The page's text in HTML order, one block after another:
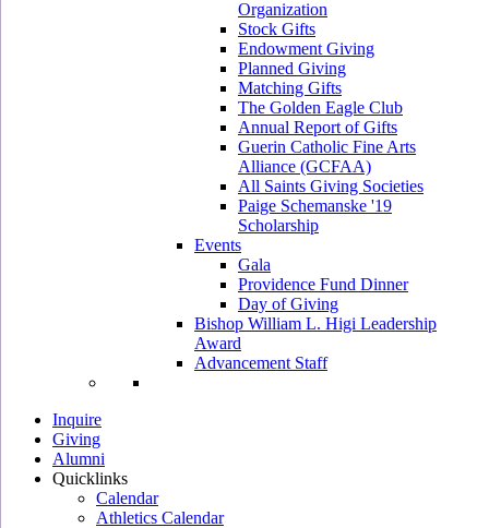
Organization
Stock Gifts
Endowment Giving
Planned Giving
Matching Gifts
The Golden Eagle Club
Annual Report of Gifts
Guerin Catholic Fine Arts
Alliance (GCFAA)
All Saints Giving Societies
Paige Schemanske '19
Scholarship
Events
Gala
Providence Fund Dinner
Day of Giving
Bishop William L. Higi Leadership
Award
Advancement Staff
Inquire
Giving
Alumni
Quicklinks
Calendar
Athletics Calendar